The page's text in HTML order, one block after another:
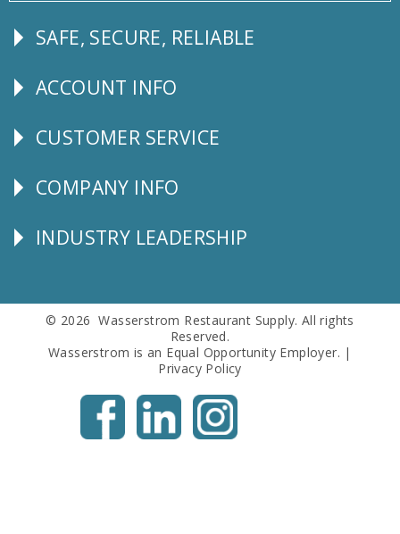
Follow
SAFE, SECURE, RELIABLE
Explore
ACCOUNT INFO
CUSTOMER
CUSTOMER SERVICE
Corporate
COMPANY INFO
Follow
INDUSTRY LEADERSHIP
© 2026 Wasserstrom Restaurant Supply. All rights
Reserved.
Wasserstrom is an Equal Opportunity Employer. |
Privacy Policy